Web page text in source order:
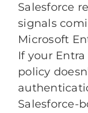
Salesforce
signals
Microsoft
If your
policy
Salesforce-